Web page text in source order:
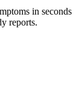
in seconds
reports.